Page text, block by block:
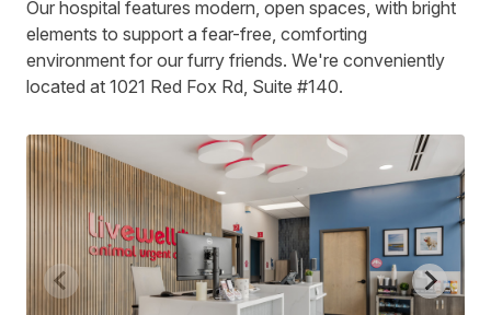
Our hospital features modern, open spaces, with bright
elements to support a fear-free, comforting
environment for our furry friends. We're conveniently
located at 1021 Red Fox Rd, Suite #140.